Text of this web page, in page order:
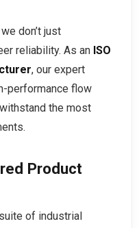
we don’t just
reliability. As an ISO
, our expert
performance flow
the most
Product
of industrial